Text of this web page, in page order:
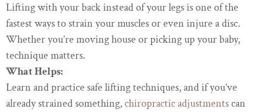
Lifting with your back instead of your legs is one of the
fastest ways to strain your muscles or even injure a disc.
Whether you’re moving house or picking up your baby,
technique matters.
What Helps:
Learn and practice safe lifting techniques, and if you’ve
already strained something,chiropractic adjustmentscan